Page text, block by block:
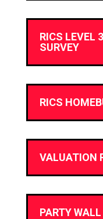
RICS LEVEL
SURVEY
RICS
VALUATION
PARTY